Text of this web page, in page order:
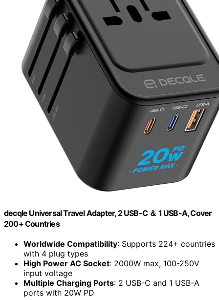
decqle Universal Travel Adapter, 2 USB-C ＆ 1 USB-A, Cover
200+ Countries
Worldwide Compatibility: Supports 224+ countries
with 4 plug types
High Power AC Socket: 2000W max, 100-250V
input voltage
Multiple Charging Ports: 2 USB-C and 1 USB-A
ports with 20W PD